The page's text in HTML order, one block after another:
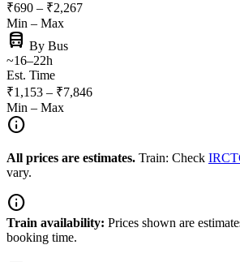
₹690 – ₹2,267
Min – Max
directions_bus By Bus
~16–22h
Est. Time
₹1,153 – ₹7,846
Min – Max
info
All prices are estimates. Train: Check
vary.
info
Train availability: Prices shown are
booking time.